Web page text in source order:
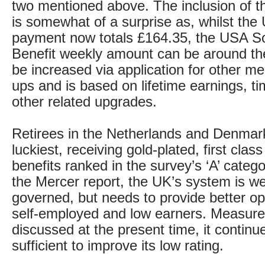
two mentioned above. The inclusion of
is somewhat of a surprise as, whilst the
payment now totals £164.35, the USA
Benefit weekly amount can be around
be increased via application for other
ups and is based on lifetime earnings,
other related upgrades.
Retirees in the Netherlands and
luckiest, receiving gold-plated, first
benefits ranked in the survey’s ‘A’
the Mercer report, the UK’s system is
governed, but needs to provide better
self-employed and low earners.
discussed at the present time, it
sufficient to improve its low rating.